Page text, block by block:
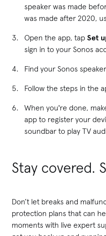
speaker was made
was made after 2020,
Open the app, tap Set
sign in to your Sonos
Find your Sonos
Follow the steps in the
When you're done,
app to register your
soundbar to play TV
Stay covered.
Don’t let breaks and
protection plans that can
moments with live expert